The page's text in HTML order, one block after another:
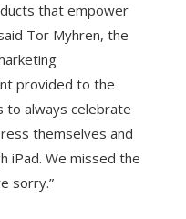
that empower
Tor Myhren, the
provided to the
to always celebrate
themselves and
iPad. We missed the
sorry.”